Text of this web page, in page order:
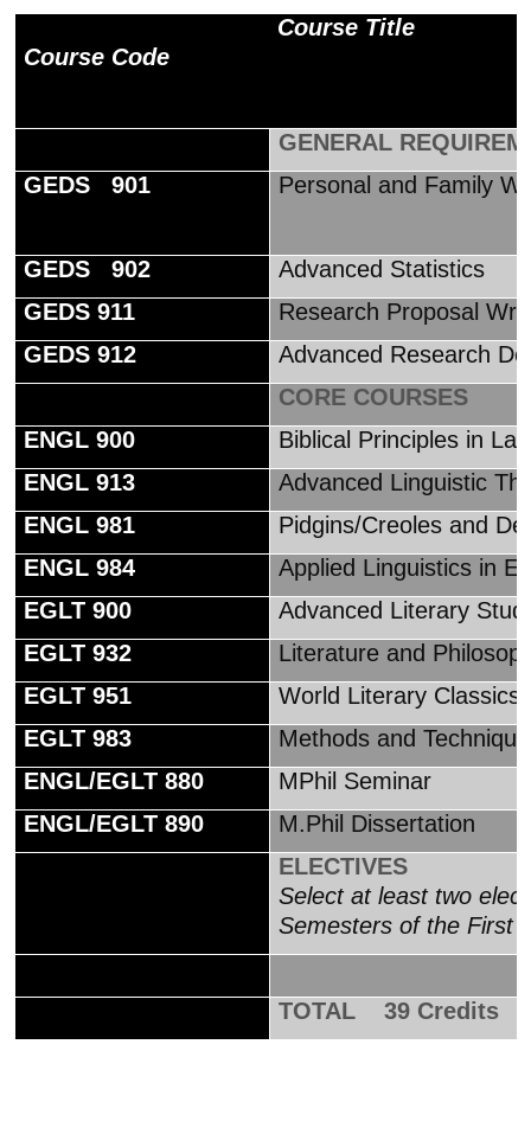
Course Code
Course Title
GENERAL
GEDS 901
Personal and Family
GEDS 902
Advanced Statistics
GEDS 911
Research Proposal
GEDS 912
Advanced Research
CORE COURSES
ENGL 900
Biblical Principles in
ENGL 913
Advanced Linguistic
ENGL 981
Pidgins/Creoles and
ENGL 984
Applied Linguistics in
EGLT 900
Advanced Literary
EGLT 932
Literature and
EGLT 951
World Literary Classics
EGLT 983
Methods and
ENGL/EGLT 880
MPhil Seminar
ENGL/EGLT 890
M.Phil Dissertation
ELECTIVES
Select at least two
Semesters of the First
TOTAL 39 Credits